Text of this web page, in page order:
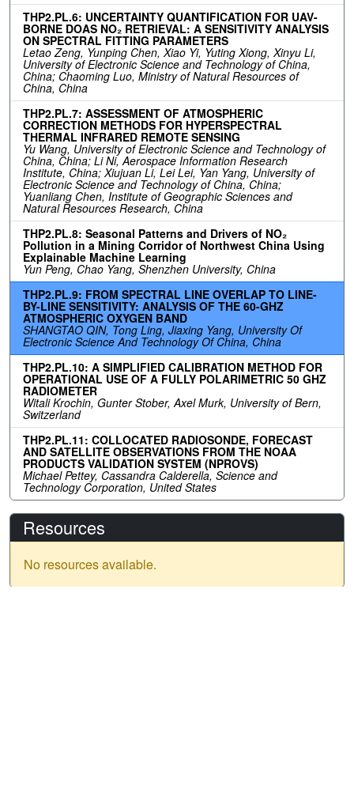
THP2.PL.6: UNCERTAINTY QUANTIFICATION FOR UAV-
BORNE DOAS NO₂ RETRIEVAL: A SENSITIVITY ANALYSIS
ON SPECTRAL FITTING PARAMETERS
Letao Zeng, Yunping Chen, Xiao Yi, Yuting Xiong, Xinyu Li,
University of Electronic Science and Technology of China,
China; Chaoming Luo, Ministry of Natural Resources of
China, China
THP2.PL.7: ASSESSMENT OF ATMOSPHERIC
CORRECTION METHODS FOR HYPERSPECTRAL
THERMAL INFRARED REMOTE SENSING
Yu Wang, University of Electronic Science and Technology of
China, China; Li Ni, Aerospace Information Research
Institute, China; Xiujuan Li, Lei Lei, Yan Yang, University of
Electronic Science and Technology of China, China;
Yuanliang Chen, Institute of Geographic Sciences and
Natural Resources Research, China
THP2.PL.8: Seasonal Patterns and Drivers of NO₂
Pollution in a Mining Corridor of Northwest China Using
Explainable Machine Learning
Yun Peng, Chao Yang, Shenzhen University, China
THP2.PL.9: FROM SPECTRAL LINE OVERLAP TO LINE-
BY-LINE SENSITIVITY: ANALYSIS OF THE 60-GHZ
ATMOSPHERIC OXYGEN BAND
SHANGTAO QIN, Tong Ling, Jiaxing Yang, University Of
Electronic Science And Technology Of China, China
THP2.PL.10: A SIMPLIFIED CALIBRATION METHOD FOR
OPERATIONAL USE OF A FULLY POLARIMETRIC 50 GHZ
RADIOMETER
Witali Krochin, Gunter Stober, Axel Murk, University of Bern,
Switzerland
THP2.PL.11: COLLOCATED RADIOSONDE, FORECAST
AND SATELLITE OBSERVATIONS FROM THE NOAA
PRODUCTS VALIDATION SYSTEM (NPROVS)
Michael Pettey, Cassandra Calderella, Science and
Technology Corporation, United States
Resources
No resources available.